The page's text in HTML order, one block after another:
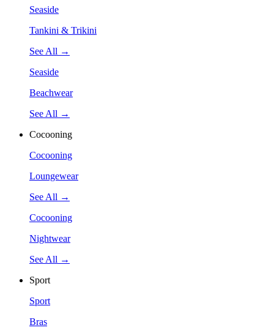
Seaside
Tankini & Trikini
See All →
Seaside
Beachwear
See All →
Cocooning
Cocooning
Loungewear
See All →
Cocooning
Nightwear
See All →
Sport
Sport
Bras